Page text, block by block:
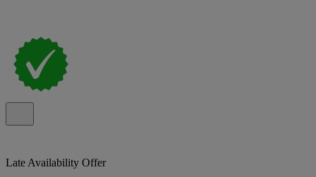
Late Availability Offer